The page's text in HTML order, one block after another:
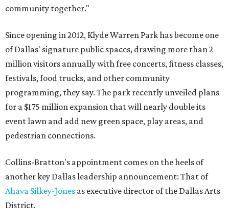
community together."
Since opening in 2012, Klyde Warren Park has become one
of Dallas' signature public spaces, drawing more than 2
million visitors annually with free concerts, fitness classes,
festivals, food trucks, and other community
programming, they say. The park recently unveiled plans
for a $175 million expansion that will nearly double its
event lawn and add new green space, play areas, and
pedestrian connections.
Collins-Bratton's appointment comes on the heels of
another key Dallas leadership announcement: That of
Ahava Silkey-Jones as executive director of the Dallas Arts
District.